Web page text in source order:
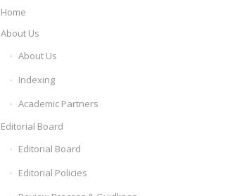
Home
About Us
About Us
Indexing
Academic Partners
Editorial Board
Editorial Board
Editorial Policies